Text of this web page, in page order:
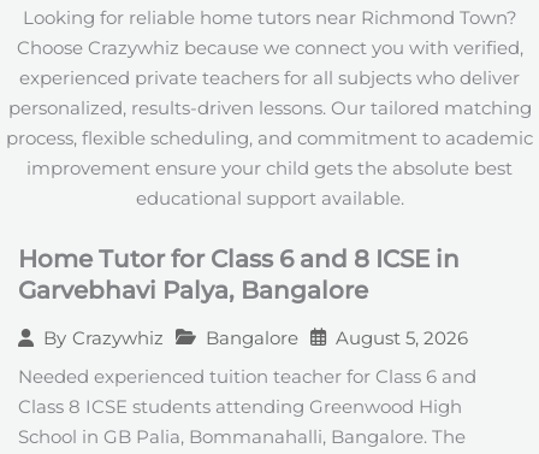
1
Looking for reliable home tutors near Richmond Town?
Choose Crazywhiz because we connect you with verified,
experienced private teachers for all subjects who deliver
personalized, results-driven lessons. Our tailored matching
process, flexible scheduling, and commitment to academic
improvement ensure your child gets the absolute best
educational support available.
Home Tutor for Class 6 and 8 ICSE in
Garvebhavi Palya, Bangalore
By Crazywhiz Bangalore August 5, 2026
Needed experienced tuition teacher for Class 6 and
Class 8 ICSE students attending Greenwood High
School in GB Palia, Bommanahalli, Bangalore. The